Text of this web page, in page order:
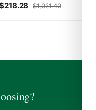
$218.28 $1,031.40